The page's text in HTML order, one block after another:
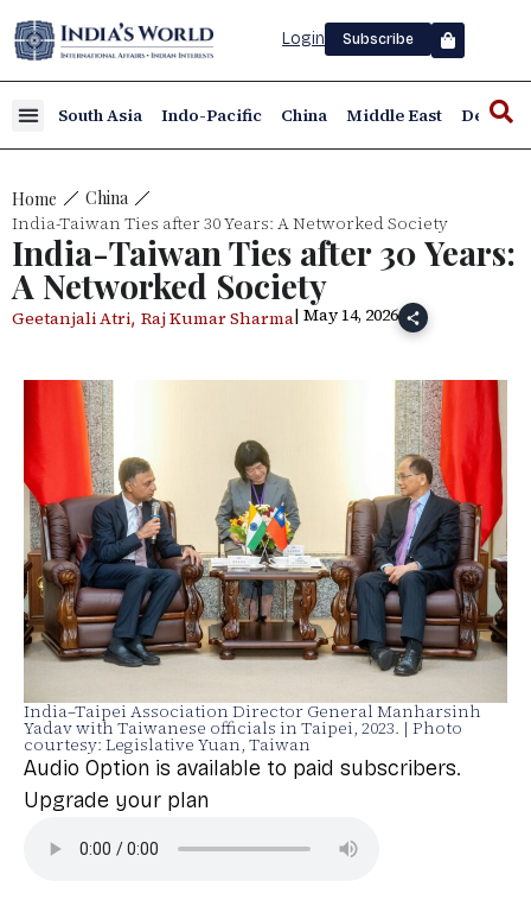
Login Subscribe
South Asia Indo-Pacific China Middle East Defence
Home China
India-Taiwan Ties after 30 Years: A Networked Society
India-Taiwan Ties after 30 Years:
A Networked Society
Geetanjali Atri, Raj Kumar Sharma| May 14, 2026
India–Taipei Association Director General Manharsinh
Yadav with Taiwanese officials in Taipei, 2023. | Photo
courtesy: Legislative Yuan, Taiwan
Audio Option is available to paid subscribers.
Upgrade your plan